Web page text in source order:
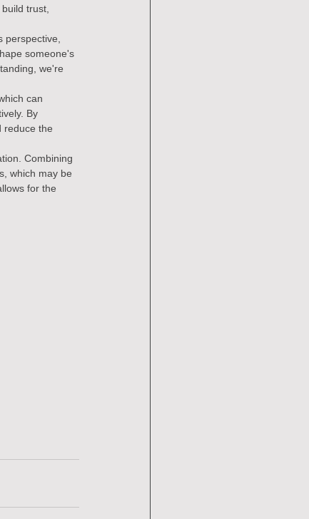
trust,
perspective,
someone's
we're
can
By
reduce the
Combining
which may be
for the